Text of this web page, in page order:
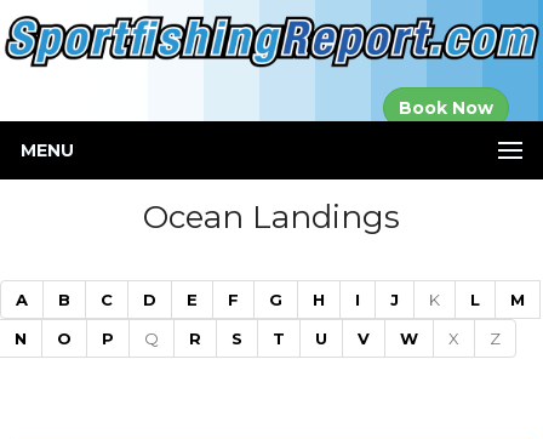
Book Now
MENU
Ocean Landings
A B C D E F G H I J K L
M
N
O P Q R S T U V W X Z